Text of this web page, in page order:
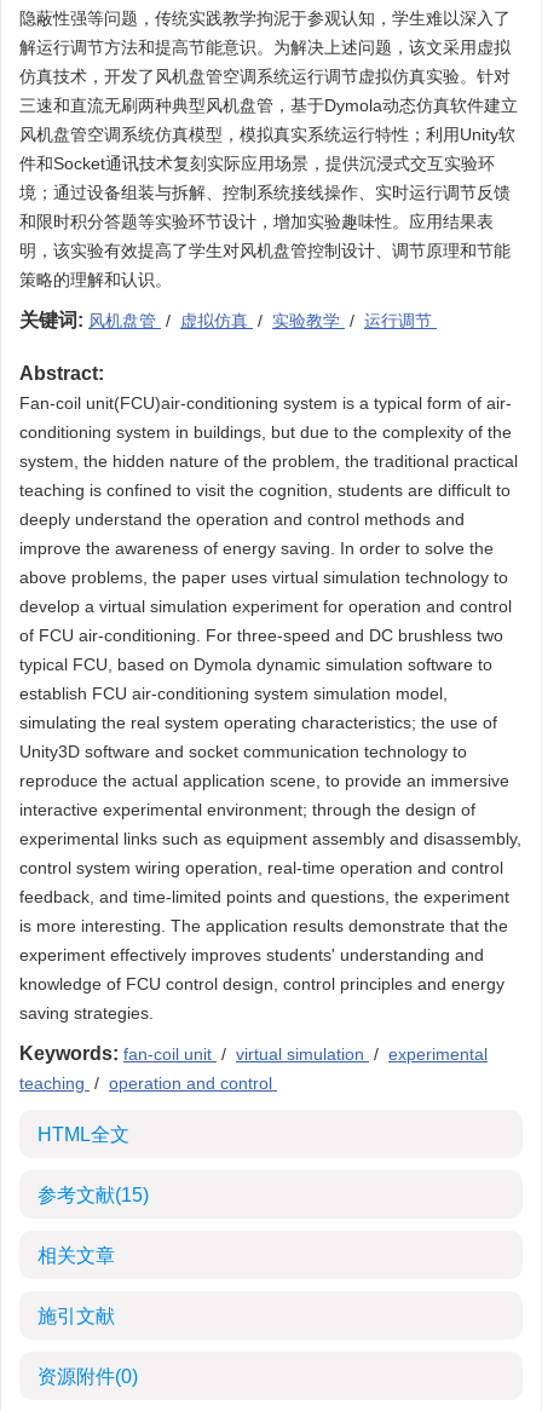
隐蔽性强等问题，传统实践教学拘泥于参观认知，学生难以深入了
解运行调节方法和提高节能意识。为解决上述问题，该文采用虚拟
仿真技术，开发了风机盘管空调系统运行调节虚拟仿真实验。针对
三速和直流无刷两种典型风机盘管，基于Dymola动态仿真软件建立
风机盘管空调系统仿真模型，模拟真实系统运行特性；利用Unity软
件和Socket通讯技术复刻实际应用场景，提供沉浸式交互实验环
境；通过设备组装与拆解、控制系统接线操作、实时运行调节反馈
和限时积分答题等实验环节设计，增加实验趣味性。应用结果表
明，该实验有效提高了学生对风机盘管控制设计、调节原理和节能
策略的理解和认识。
关键词: 风机盘管 / 虚拟仿真 / 实验教学 / 运行调节
Abstract:
Fan-coil unit(FCU)air-conditioning system is a typical form of air-
conditioning system in buildings, but due to the complexity of the
system, the hidden nature of the problem, the traditional practical
teaching is confined to visit the cognition, students are difficult to
deeply understand the operation and control methods and
improve the awareness of energy saving. In order to solve the
above problems, the paper uses virtual simulation technology to
develop a virtual simulation experiment for operation and control
of FCU air-conditioning. For three-speed and DC brushless two
typical FCU, based on Dymola dynamic simulation software to
establish FCU air-conditioning system simulation model,
simulating the real system operating characteristics; the use of
Unity3D software and socket communication technology to
reproduce the actual application scene, to provide an immersive
interactive experimental environment; through the design of
experimental links such as equipment assembly and disassembly,
control system wiring operation, real-time operation and control
feedback, and time-limited points and questions, the experiment
is more interesting. The application results demonstrate that the
experiment effectively improves students' understanding and
knowledge of FCU control design, control principles and energy
saving strategies.
Keywords: fan-coil unit / virtual simulation / experimental
teaching / operation and control
HTML全文
参考文献(15)
相关文章
施引文献
资源附件(0)